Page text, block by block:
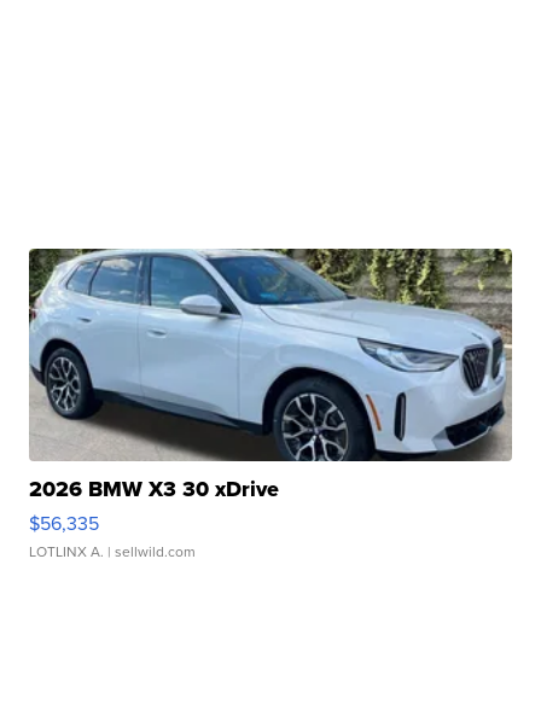
2026 BMW X3 30 xDrive
$56,335
LOTLINX A. | sellwild.com